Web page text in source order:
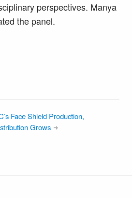
perspectives. Manya
the panel.
Face Shield Production,
Grows